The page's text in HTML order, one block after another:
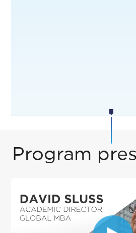
Program